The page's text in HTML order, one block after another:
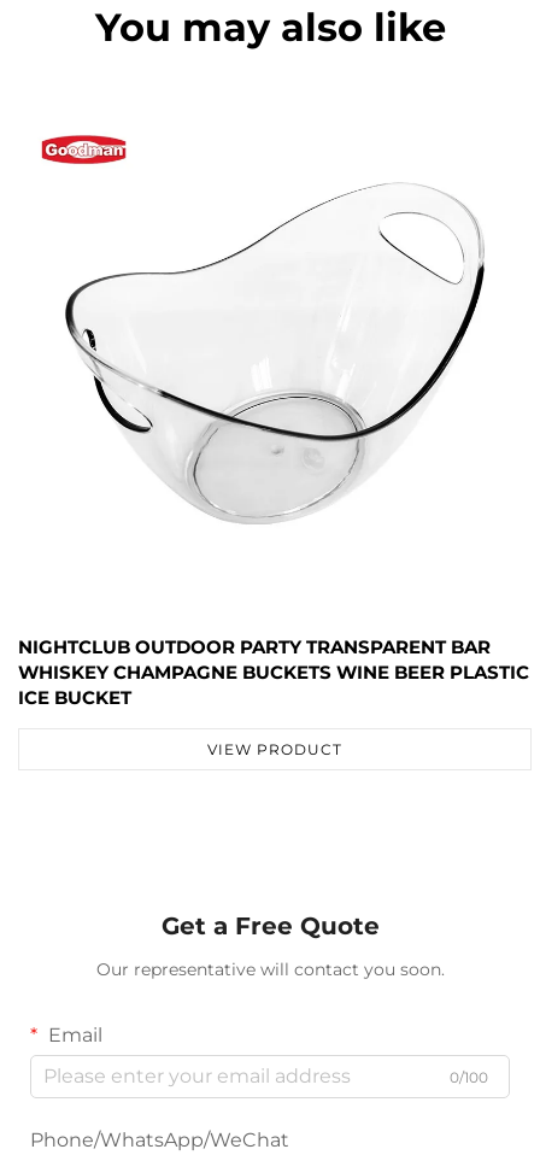
You may also like
NIGHTCLUB OUTDOOR PARTY TRANSPARENT BAR
WHISKEY CHAMPAGNE BUCKETS WINE BEER PLASTIC
ICE BUCKET
VIEW PRODUCT
Get a Free Quote
Our representative will contact you soon.
Email
0/100
Phone/WhatsApp/WeChat